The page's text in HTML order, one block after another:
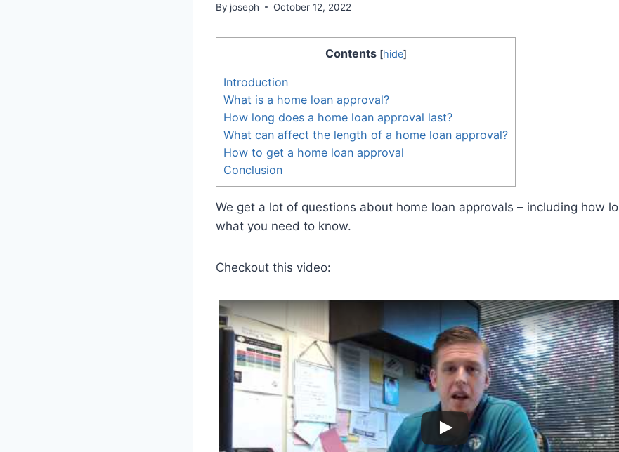
By joseph October 12, 2022
Contents [hide]
Introduction
What is a home loan approval?
How long does a home loan approval last?
What can affect the length of a home loan approval?
How to get a home loan approval
Conclusion
We get a lot of questions about home loan approvals – including how
what you need to know.
Checkout this video: